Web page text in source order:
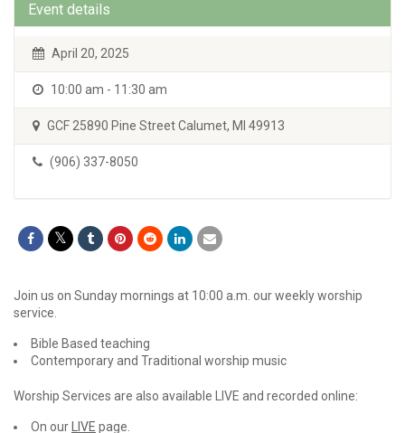
Event details
April 20, 2025
10:00 am - 11:30 am
GCF 25890 Pine Street Calumet, MI 49913
(906) 337-8050
Join us on Sunday mornings at 10:00 a.m. our weekly worship
service.
Bible Based teaching
Contemporary and Traditional worship music
Worship Services are also available LIVE and recorded online:
On our LIVE page.